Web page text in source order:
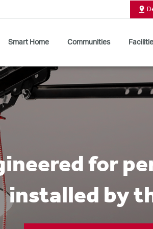
Smart Home Communities
for
installed by